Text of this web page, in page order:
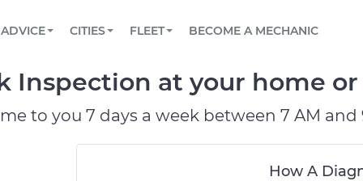
Book a top-rated mobile mechanic online
Reach us by phone or email, or read FAQ
TOWING AND ROADSIDE
ADVICE
View your car’s maintenance schedule
CITIES
CHICAGO, IL
PASADENA, TX
FLEET
Partner with us to simplify and scale fleet
BECOME A MECHANIC
Inspection at your home
to you 7 days a week between 7 AM and
How A